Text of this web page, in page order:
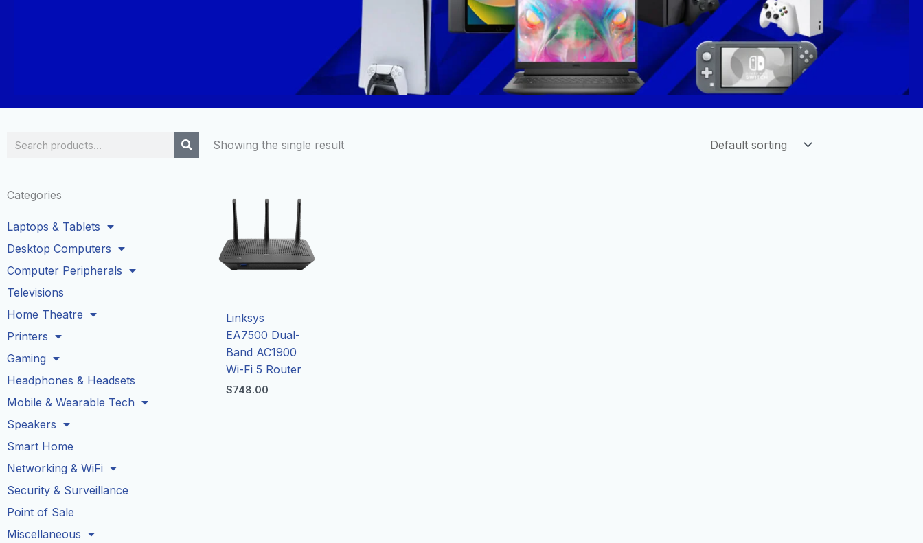
Search
Categories
Laptops & Tablets
Desktop Computers
Computer Peripherals
Televisions
Home Theatre
Printers
Gaming
Headphones & Headsets
Mobile & Wearable Tech
Speakers
Smart Home
Networking & WiFi
Security & Surveillance
Point of Sale
Miscellaneous
Showing the single result
Linksys
EA7500 Dual-
Band AC1900
Wi-Fi 5 Router
$748.00